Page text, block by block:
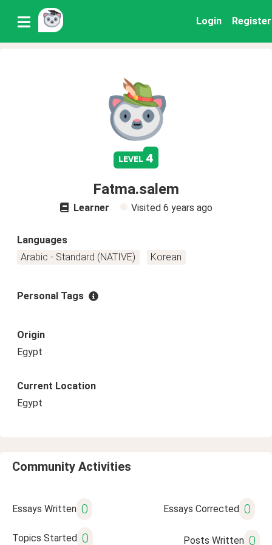
Login Register
level 4
Fatma.salem
Learner Visited 6 years ago
Languages
Arabic - Standard (NATIVE)
Korean
Personal Tags
Origin
Egypt
Current Location
Egypt
Community Activities
Essays Written 0 Essays Corrected 0
Topics Started 0 Posts Written 0